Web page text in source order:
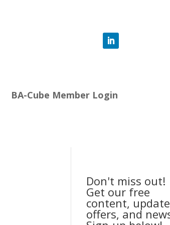
BA-Cube Member Login
Don't miss out!
Get our free
content,
offers, and